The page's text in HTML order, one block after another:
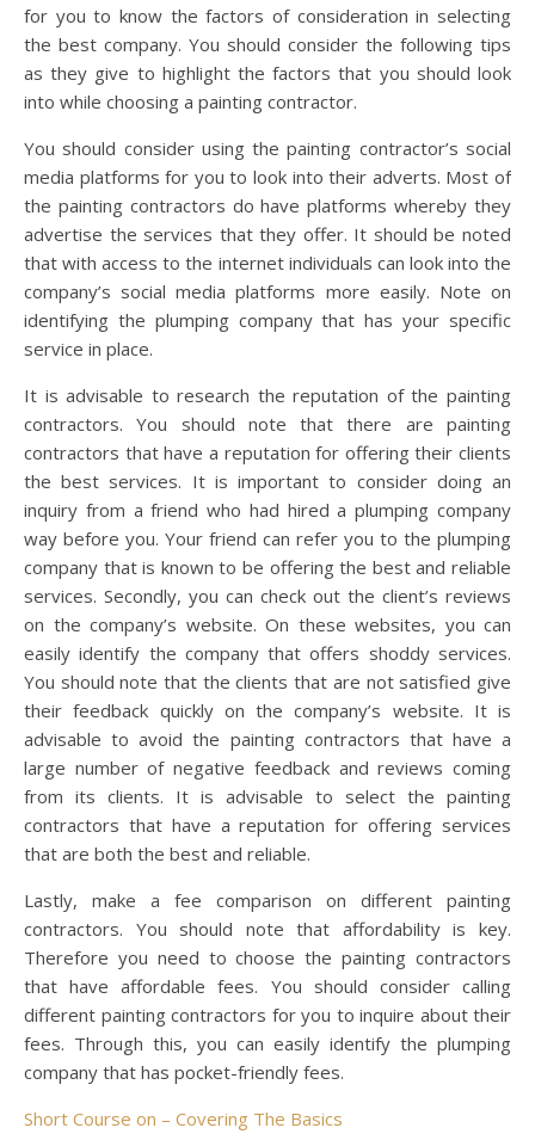
for you to know the factors of consideration in selecting
the best company. You should consider the following tips
as they give to highlight the factors that you should look
into while choosing a painting contractor.
You should consider using the painting contractor’s social
media platforms for you to look into their adverts. Most of
the painting contractors do have platforms whereby they
advertise the services that they offer. It should be noted
that with access to the internet individuals can look into the
company’s social media platforms more easily. Note on
identifying the plumping company that has your specific
service in place.
It is advisable to research the reputation of the painting
contractors. You should note that there are painting
contractors that have a reputation for offering their clients
the best services. It is important to consider doing an
inquiry from a friend who had hired a plumping company
way before you. Your friend can refer you to the plumping
company that is known to be offering the best and reliable
services. Secondly, you can check out the client’s reviews
on the company’s website. On these websites, you can
easily identify the company that offers shoddy services.
You should note that the clients that are not satisfied give
their feedback quickly on the company’s website. It is
advisable to avoid the painting contractors that have a
large number of negative feedback and reviews coming
from its clients. It is advisable to select the painting
contractors that have a reputation for offering services
that are both the best and reliable.
Lastly, make a fee comparison on different painting
contractors. You should note that affordability is key.
Therefore you need to choose the painting contractors
that have affordable fees. You should consider calling
different painting contractors for you to inquire about their
fees. Through this, you can easily identify the plumping
company that has pocket-friendly fees.
Short Course on – Covering The Basics